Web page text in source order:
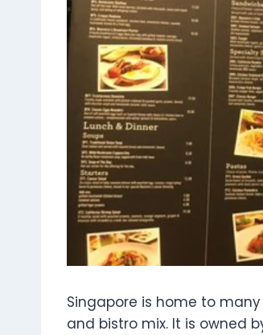
Singapore is home to
and bistro mix. It is owned